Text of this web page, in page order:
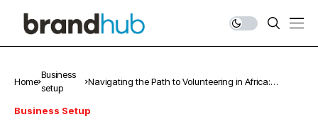
Home
Business
setup
Navigating the Path to Volunteering in Africa:
Business Setup